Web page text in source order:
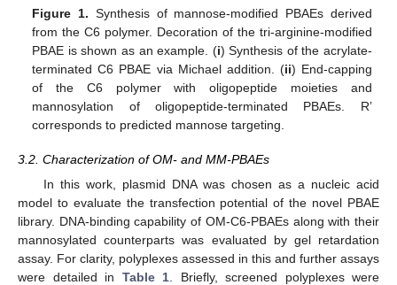
Figure 1. Synthesis of mannose-modified PBAEs derived
from the C6 polymer. Decoration of the tri-arginine-modified
PBAE is shown as an example. (i) Synthesis of the acrylate-
terminated C6 PBAE via Michael addition. (ii) End-capping
of the C6 polymer with oligopeptide moieties and
mannosylation of oligopeptide-terminated PBAEs. R’
corresponds to predicted mannose targeting.
3.2. Characterization of OM- and MM-PBAEs
In this work, plasmid DNA was chosen as a nucleic acid
model to evaluate the transfection potential of the novel PBAE
library. DNA-binding capability of OM-C6-PBAEs along with their
mannosylated counterparts was evaluated by gel retardation
assay. For clarity, polyplexes assessed in this and further assays
were detailed in Table 1 . Briefly, screened polyplexes were